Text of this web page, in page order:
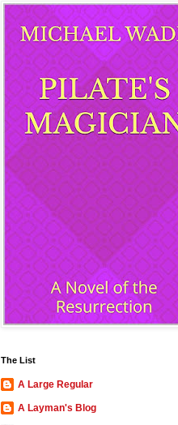
The List
A Large Regular
A Layman's Blog